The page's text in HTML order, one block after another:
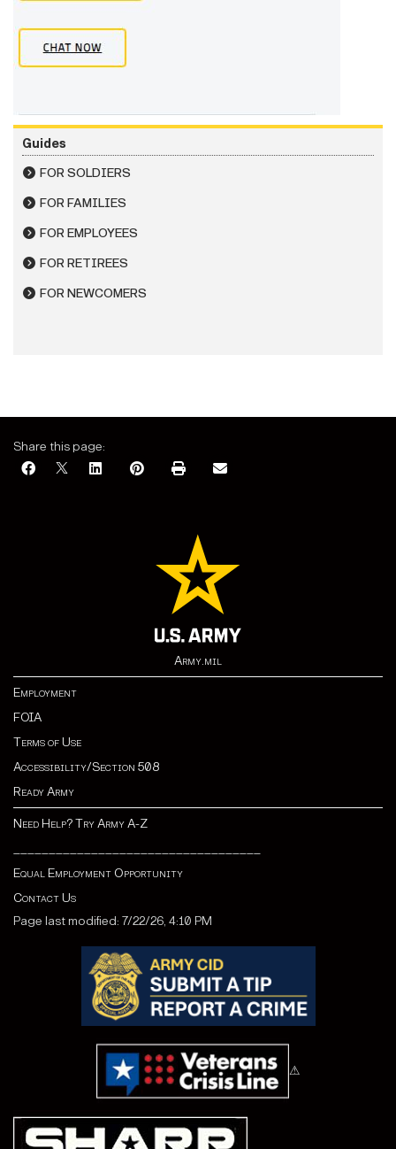
Guides
FOR SOLDIERS
FOR FAMILIES
FOR EMPLOYEES
FOR RETIREES
FOR NEWCOMERS
Share this page:
Army.mil
Employment
FOIA
Terms of Use
Accessibility/Section 508
Ready Army
Need Help? Try Army A-Z
Equal Employment Opportunity
Contact Us
Page last modified: 7/22/26, 4:10 PM
⚠